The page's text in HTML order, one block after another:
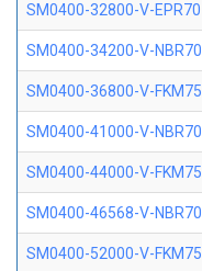
SM0400-32800-V-EPR70
SM0400-34200-V-NBR70
SM0400-36800-V-FKM75
SM0400-41000-V-NBR70
SM0400-44000-V-FKM75
SM0400-46568-V-NBR70
SM0400-52000-V-FKM75